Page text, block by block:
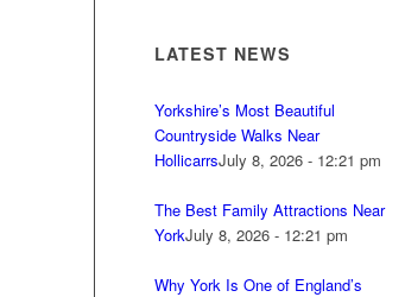
LATEST NEWS
Yorkshire’s Most Beautiful
Countryside Walks Near
HollicarrsJuly 8, 2026 - 12:21 pm
The Best Family Attractions Near
YorkJuly 8, 2026 - 12:21 pm
Why York Is One of England’s